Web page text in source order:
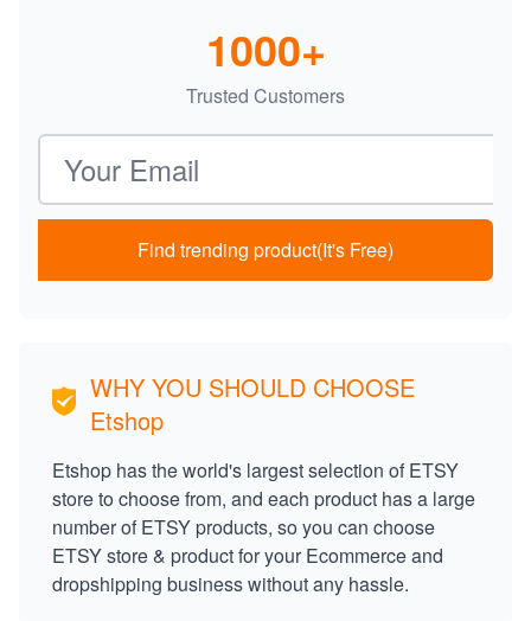
Trusted Customers
1000+
Email address
Find trending product(It's Free)
WHY YOU SHOULD CHOOSE
Etshop
Etshop has the world's largest selection of ETSY
store to choose from, and each product has a large
number of ETSY products, so you can choose
ETSY store & product for your Ecommerce and
dropshipping business without any hassle.